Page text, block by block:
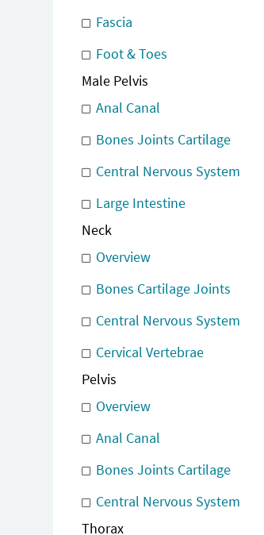
Fascia
Foot & Toes
Male Pelvis
Anal Canal
Bones Joints Cartilage
Central Nervous System
Large Intestine
Neck
Overview
Bones Cartilage Joints
Central Nervous System
Cervical Vertebrae
Pelvis
Overview
Anal Canal
Bones Joints Cartilage
Central Nervous System
Thorax